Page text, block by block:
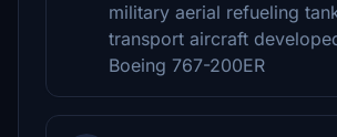
military aerial refueling
transport aircraft
Boeing 767-200ER